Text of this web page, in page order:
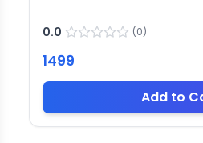
0.0 (0)
1499
Add to